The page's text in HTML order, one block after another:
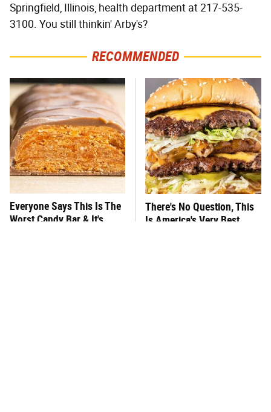
Springfield, Illinois, health department at 217-535-
3100. You still thinkin' Arby's?
RECOMMENDED
Everyone Says This Is The
Worst Candy Bar & It's
There's No Question, This
Is America's Very Best